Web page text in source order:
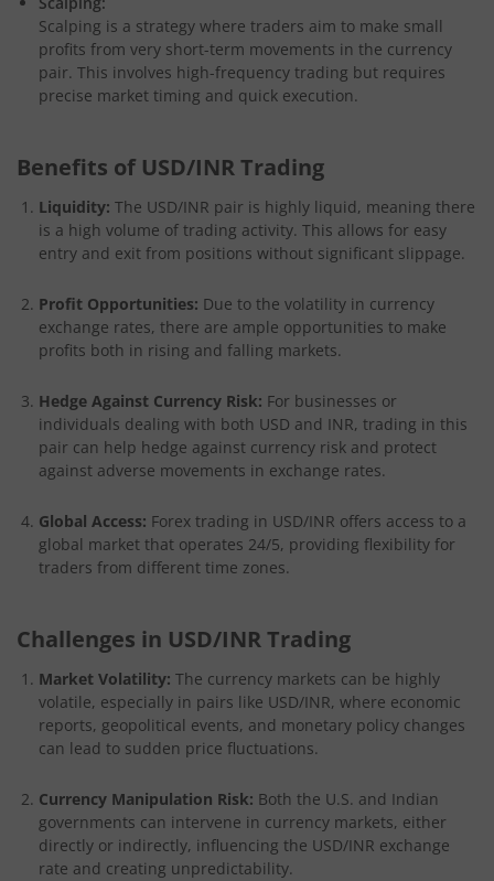
Scalping is a strategy where traders aim to make small
profits from very short-term movements in the currency
pair. This involves high-frequency trading but requires
precise market timing and quick execution.
Benefits of USD/INR Trading
Liquidity: The USD/INR pair is highly liquid, meaning there
is a high volume of trading activity. This allows for easy
entry and exit from positions without significant slippage.
Profit Opportunities: Due to the volatility in currency
exchange rates, there are ample opportunities to make
profits both in rising and falling markets.
Hedge Against Currency Risk: For businesses or
individuals dealing with both USD and INR, trading in this
pair can help hedge against currency risk and protect
against adverse movements in exchange rates.
Global Access: Forex trading in USD/INR offers access to a
global market that operates 24/5, providing flexibility for
traders from different time zones.
Challenges in USD/INR Trading
Market Volatility: The currency markets can be highly
volatile, especially in pairs like USD/INR, where economic
reports, geopolitical events, and monetary policy changes
can lead to sudden price fluctuations.
Currency Manipulation Risk: Both the U.S. and Indian
governments can intervene in currency markets, either
directly or indirectly, influencing the USD/INR exchange
rate and creating unpredictability.